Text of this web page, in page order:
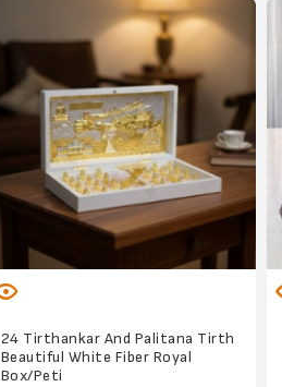
24 Tirthankar And Palitana Tirth
Beautiful White Fiber Royal
Box/Peti